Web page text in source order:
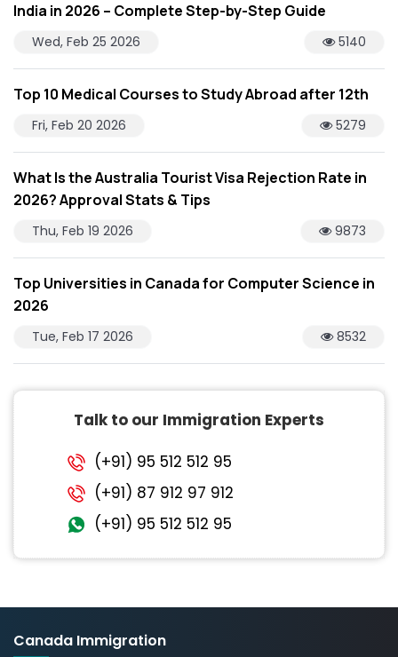
India in 2026 – Complete Step-by-Step Guide
Wed, Feb 25 2026 5140
Top 10 Medical Courses to Study Abroad after 12th
Fri, Feb 20 2026 5279
What Is the Australia Tourist Visa Rejection Rate in
2026? Approval Stats & Tips
Thu, Feb 19 2026 9873
Top Universities in Canada for Computer Science in
2026
Tue, Feb 17 2026 8532
Talk to our Immigration Experts
(+91) 95 512 512 95
(+91) 87 912 97 912
(+91) 95 512 512 95
Canada Immigration